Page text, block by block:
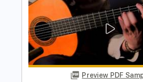
103 Bpm
Instant
$16.00
Add to